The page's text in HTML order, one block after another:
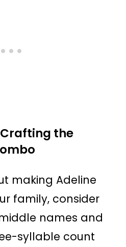
the
making Adeline
family, consider
names and
syllable count